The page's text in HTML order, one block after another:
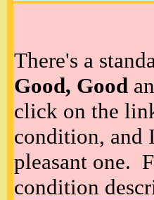
There's a
Good, Good
click on the
condition, and
pleasant one.
condition